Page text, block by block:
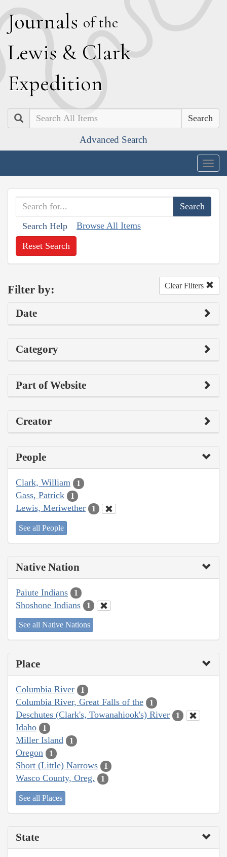
Journals of the
Lewis & Clark
Expedition
Search
Advanced Search
Search Help Browse All Items
Reset Search
Filter by: Clear Filters
Date
Category
Part of Website
Creator
People
Clark, William 1
Gass, Patrick 1
Lewis, Meriwether 1
See all People
Native Nation
Paiute Indians 1
Shoshone Indians 1
See all Native Nations
Place
Columbia River 1
Columbia River, Great Falls of the 1
Deschutes (Clark's, Towanahiook's) River 1
Idaho 1
Miller Island 1
Oregon 1
Short (Little) Narrows 1
Wasco County, Oreg. 1
See all Places
State